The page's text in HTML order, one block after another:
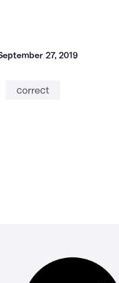
27, 2019
correct